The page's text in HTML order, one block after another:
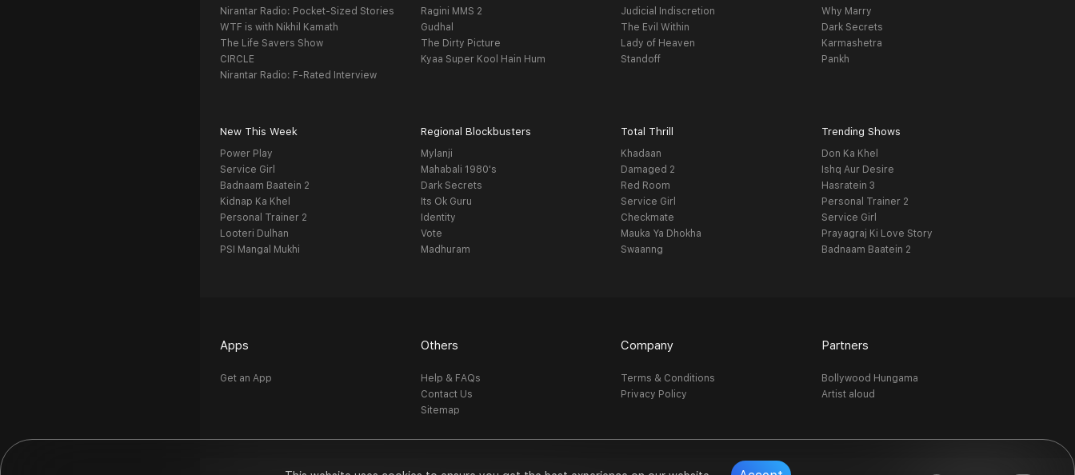
Nirantar Radio: Pocket-Sized Stories
WTF is with Nikhil Kamath
The Life Savers Show
CIRCLE
Nirantar Radio: F-Rated Interview
Ragini MMS 2
Gudhal
The Dirty Picture
Kyaa Super Kool Hain Hum
Judicial Indiscretion
The Evil Within
Lady of Heaven
Standoff
Why Marry
Dark Secrets
Karmashetra
Pankh
New This Week
Power Play
Service Girl
Badnaam Baatein 2
Kidnap Ka Khel
Personal Trainer 2
Looteri Dulhan
PSI Mangal Mukhi
Regional Blockbusters
Mylanji
Mahabali 1980's
Dark Secrets
Its Ok Guru
Identity
Vote
Madhuram
Total Thrill
Khadaan
Damaged 2
Red Room
Service Girl
Checkmate
Mauka Ya Dhokha
Swaanng
Trending Shows
Don Ka Khel
Ishq Aur Desire
Hasratein 3
Personal Trainer 2
Service Girl
Prayagraj Ki Love Story
Badnaam Baatein 2
Apps
Get an App
Others
Help & FAQs
Contact Us
Sitemap
Company
Terms & Conditions
Privacy Policy
Partners
Bollywood Hungama
Artist aloud